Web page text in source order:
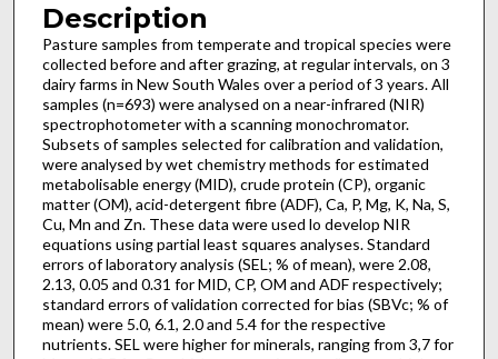
Description
Pasture samples from temperate and tropical species were
collected before and after grazing, at regular intervals, on 3
dairy farms in New South Wales over a period of 3 years. All
samples (n=693) were analysed on a near-infrared (NIR)
spectrophotometer with a scanning monochromator.
Subsets of samples selected for calibration and validation,
were analysed by wet chemistry methods for estimated
metabolisable energy (MID), crude protein (CP), organic
matter (OM), acid-detergent fibre (ADF), Ca, P, Mg, K, Na, S,
Cu, Mn and Zn. These data were used lo develop NIR
equations using partial least squares analyses. Standard
errors of laboratory analysis (SEL; % of mean), were 2.08,
2.13, 0.05 and 0.31 for MID, CP, OM and ADF respectively;
standard errors of validation corrected for bias (SBVc; % of
mean) were 5.0, 6.1, 2.0 and 5.4 for the respective
nutrients. SEL were higher for minerals, ranging from 3,7 for